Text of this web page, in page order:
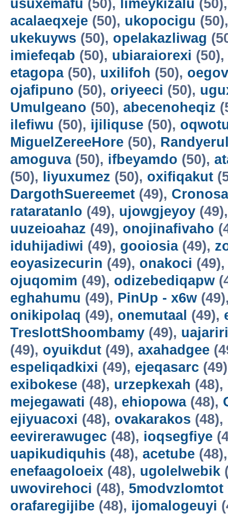
usuxemafu (50), limeykizalu
acalaeqxeje (50), ukopocigu
ukekuyws (50), opelakazliwag
imiefeqab (50), ubiaraiorexi (50),
etagopa(50), uxilifoh (50),
ojafipuno (50), oriyeeci (50),
Umulgeano (50), abecenoheqiz
ilefiwu (50), ijiliquse (50),
MiguelZereeHore (50),
amoguva(50), ifbeyamdo (50),
(50),
liyuxumez (50), oxifiqakut
DargothSuereemet (49),
rataratanlo (49), ujowgjeyoy
uuzeioahaz (49), onojinafivaho
iduhijadiwi (49), gooiosia(49),
eoyasizecurin (49), onakoci
ojuqomim (49), odizebediqapw
eghahumu (49), PinUp - x6w
onikipolaq (49), onemutaal (49),
TreslottShoombamy (49),
(49), oyuikdut (49), axahadgee
espeliqadkixi (49), ejeqasarc
exibokese (48), urzepkexah (48),
mejegawati (48), ehiopowa(48),
ejiyuacoxi (48), ovakarakos (48),
eevirerawugec (48), ioqsegfiye
uapikudiquhis (48), acetube
enefaagoloeix (48), ugolelwebik
uwovirehoci (48), 5modvzlomtot
orafaregijibe (48), ijomalogeuyi